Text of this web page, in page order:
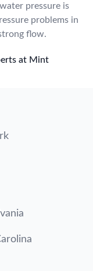
pressure is
problems in
flow.
at Mint